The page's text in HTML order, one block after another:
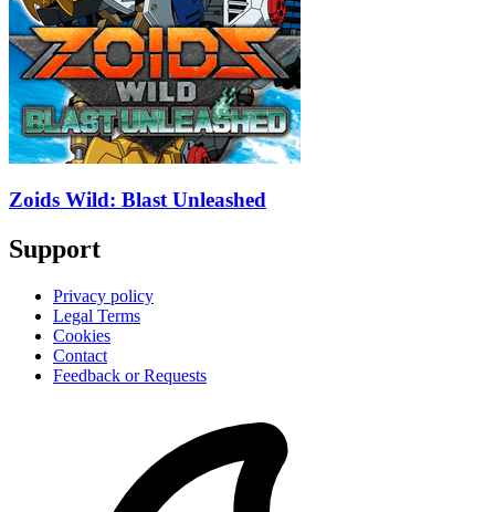
Zoids Wild: Blast Unleashed
Support
Privacy policy
Legal Terms
Cookies
Contact
Feedback or Requests